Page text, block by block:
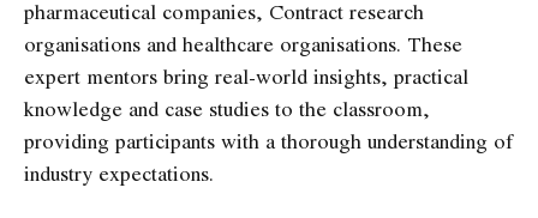
pharmaceutical companies, Contract research
organisations and healthcare organisations. These
expert mentors bring real-world insights, practical
knowledge and case studies to the classroom,
providing participants with a thorough understanding of
industry expectations.